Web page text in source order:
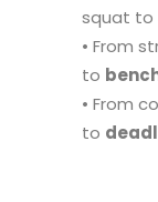
squat to
• From
to
• From
to